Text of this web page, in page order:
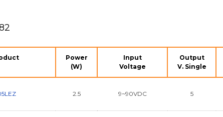
Power
(W)
Input
Voltage
Output
V. Single
2.5 9~90VDC 5